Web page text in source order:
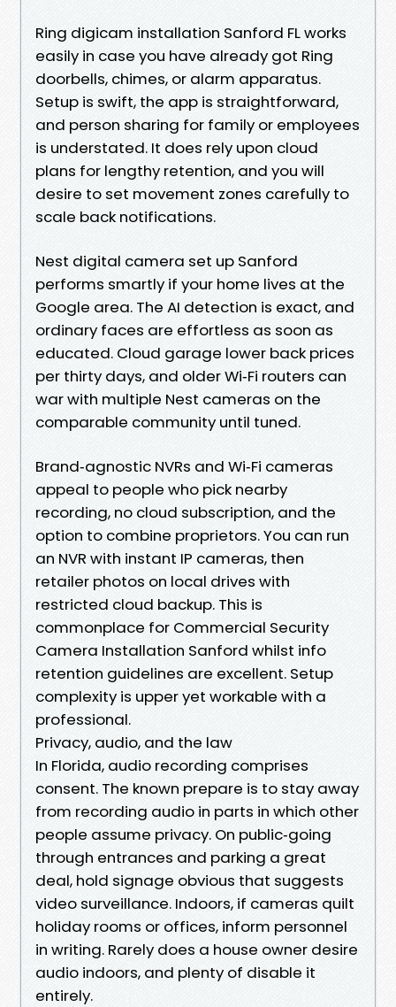
Ring digicam installation Sanford FL works
easily in case you have already got Ring
doorbells, chimes, or alarm apparatus.
Setup is swift, the app is straightforward,
and person sharing for family or employees
is understated. It does rely upon cloud
plans for lengthy retention, and you will
desire to set movement zones carefully to
scale back notifications.
Nest digital camera set up Sanford
performs smartly if your home lives at the
Google area. The AI detection is exact, and
ordinary faces are effortless as soon as
educated. Cloud garage lower back prices
per thirty days, and older Wi‑Fi routers can
war with multiple Nest cameras on the
comparable community until tuned.
Brand‑agnostic NVRs and Wi‑Fi cameras
appeal to people who pick nearby
recording, no cloud subscription, and the
option to combine proprietors. You can run
an NVR with instant IP cameras, then
retailer photos on local drives with
restricted cloud backup. This is
commonplace for Commercial Security
Camera Installation Sanford whilst info
retention guidelines are excellent. Setup
complexity is upper yet workable with a
professional.
Privacy, audio, and the law
In Florida, audio recording comprises
consent. The known prepare is to stay away
from recording audio in parts in which other
people assume privacy. On public‑going
through entrances and parking a great
deal, hold signage obvious that suggests
video surveillance. Indoors, if cameras quilt
holiday rooms or offices, inform personnel
in writing. Rarely does a house owner desire
audio indoors, and plenty of disable it
entirely.